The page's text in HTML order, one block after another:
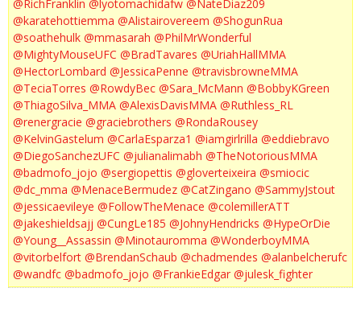
@RichFranklin @lyotomachidafw @NateDiaz209
@karatehottiemma @Alistairovereem @ShogunRua
@soathehulk @mmasarah @PhilMrWonderful
@MightyMouseUFC @BradTavares @UriahHallMMA
@HectorLombard @JessicaPenne @travisbrowneMMA
@TeciaTorres @RowdyBec @Sara_McMann @BobbyKGreen
@ThiagoSilva_MMA @AlexisDavisMMA @Ruthless_RL
@renergracie @graciebrothers @RondaRousey
@KelvinGastelum @CarlaEsparza1 @iamgirlrilla @eddiebravo
@DiegoSanchezUFC @julianalimabh @TheNotoriousMMA
@badmofo_jojo @sergiopettis @gloverteixeira @smiocic
@dc_mma @MenaceBermudez @CatZingano @SammyJstout
@jessicaevileye @FollowTheMenace @colemillerATT
@jakeshieldsajj @CungLe185 @JohnyHendricks @HypeOrDie
@Young__Assassin @Minotauromma @WonderboyMMA
@vitorbelfort @BrendanSchaub @chadmendes @alanbelcherufc
@wandfc @badmofo_jojo @FrankieEdgar @julesk_fighter